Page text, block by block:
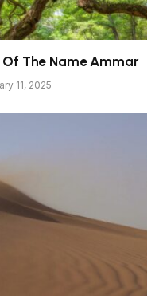
The Name Ammar
11, 2025